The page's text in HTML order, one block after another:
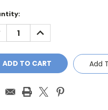
INCREASE
QUANTITY:
Add